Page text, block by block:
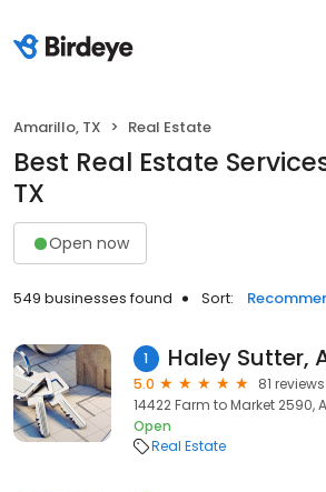
Amarillo, TX Real Estate
Best Real Estate
TX
Open now
549 businesses found Sort:
1
5.0
81 reviews
14422 Farm to Market 2590,
Open
Real Estate